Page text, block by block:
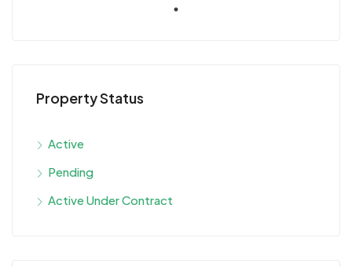
Property Status
Active
Pending
Active Under Contract